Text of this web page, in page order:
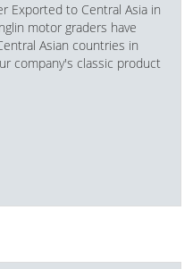
Exported to Central Asia in
motor graders have
Asian countries in
company's classic product